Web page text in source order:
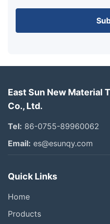
East Sun New Material
Co., Ltd.
Tel: 86-0755-89960062
Email: es@esunqy.com
Quick Links
Home
Products